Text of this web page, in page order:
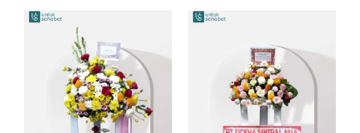
was:
Rp2.380.000.
Current